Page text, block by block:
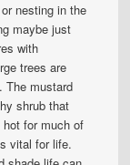
nesting in the
maybe just
with
trees are
The mustard
shrub that
hot for much of
vital for life.